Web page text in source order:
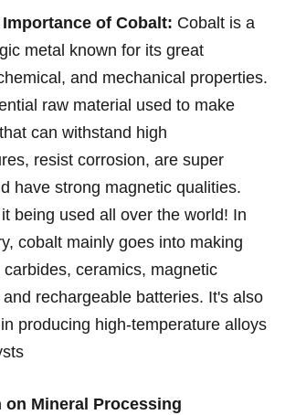
rtance of Cobalt: Cobalt is a
metal known for its great
and mechanical properties.
raw material used to make
can withstand high
resist corrosion, are super
have strong magnetic qualities.
it being used all over the world! In
cobalt mainly goes into making
ceramics, magnetic
rechargeable batteries. It's also
producing high-temperature alloys
on Mineral Processing